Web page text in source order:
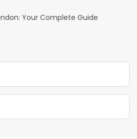
Your Complete Guide